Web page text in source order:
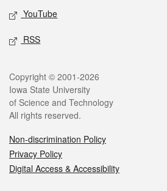
YouTube
RSS
Legal
Copyright © 2001-2026
Iowa State University
of Science and Technology
All rights reserved.
Non-discrimination Policy
Privacy Policy
Digital Access & Accessibility